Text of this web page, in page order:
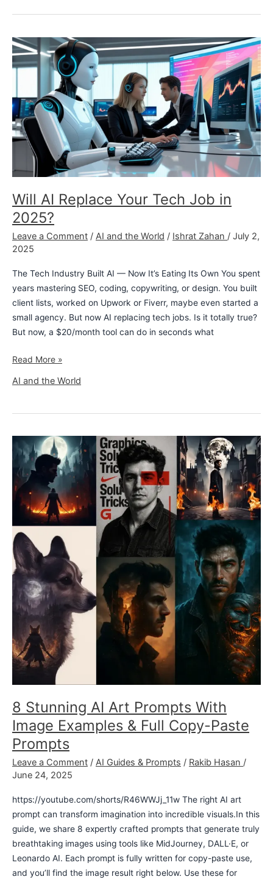
Will AI Replace Your Tech Job in
2025?
Leave a Comment / AI and the World / Ishrat Zahan / July 2,
2025
The Tech Industry Built AI — Now It’s Eating Its Own You spent
years mastering SEO, coding, copywriting, or design. You built
client lists, worked on Upwork or Fiverr, maybe even started a
small agency. But now AI replacing tech jobs. Is it totally true?
But now, a $20/month tool can do in seconds what
Will
AI
Tech
Job
in
2025?
Read More »
AI and the World
8 Stunning AI Art Prompts With
Image Examples & Full Copy-Paste
Prompts
Leave a Comment / AI Guides & Prompts / Rakib Hasan /
June 24, 2025
https://youtube.com/shorts/R46WWJj_11w The right AI art
prompt can transform imagination into incredible visuals.In this
guide, we share 8 expertly crafted prompts that generate truly
breathtaking images using tools like MidJourney, DALL·E, or
Leonardo AI. Each prompt is fully written for copy-paste use,
and you’ll find the image result right below. Use these for
8
Stunning
AI
Art
Prompts
With
Image
Examples
&
Full
Copy-
Paste
Prompts